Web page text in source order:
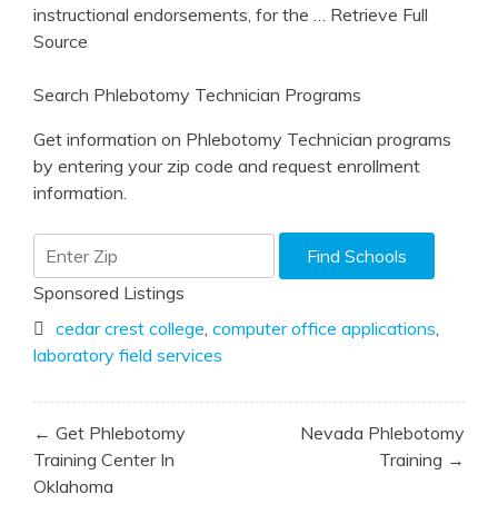
instructional endorsements, for the
… Retrieve Full
Source
Search Phlebotomy Technician Programs
Get information on Phlebotomy Technician programs
by entering your zip code and request enrollment
information.
Sponsored Listings
cedar crest college computer office applications
laboratory field services
Post
navigation
← Get Phlebotomy
Training Center In
Oklahoma
Nevada Phlebotomy
Training →